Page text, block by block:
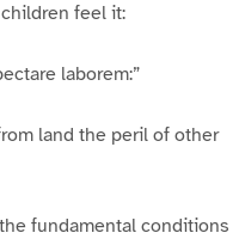
feel it:
laborem:”
land the peril of other
fundamental conditions